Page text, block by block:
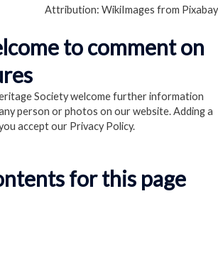
Attribution: WikiImages from Pixabay
to comment on
Society welcome further information
person or photos on our website. Adding a
accept our Privacy Policy.
for this page